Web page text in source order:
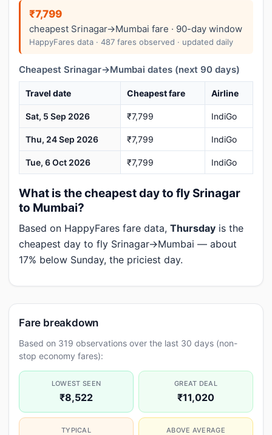
₹7,799
cheapest Srinagar→Mumbai fare · 90-day window
HappyFares data · 487 fares observed · updated daily
Cheapest Srinagar→Mumbai dates (next 90 days)
Travel date Cheapest fare Airline
Sat, 5 Sep 2026 ₹7,799 IndiGo
Thu, 24 Sep 2026 ₹7,799 IndiGo
Tue, 6 Oct 2026 ₹7,799 IndiGo
What is the cheapest day to fly Srinagar
to Mumbai?
Based on HappyFares fare data, Thursday is the
cheapest day to fly Srinagar→Mumbai — about
17% below Sunday, the priciest day.
Fare breakdown
Based on 319 observations over the last 30 days (non-
stop economy fares):
LOWEST SEEN
₹8,522
GREAT DEAL
₹11,020
TYPICAL ABOVE AVERAGE